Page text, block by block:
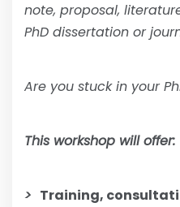
note, proposal,
PhD dissertation or
Are you stuck in your
This workshop will offer:
> Training,